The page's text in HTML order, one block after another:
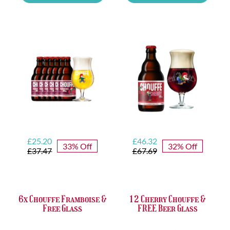
Tasting
Yellow
Bottle
Opener
quantity
£37.47
Original
price
£25.20
Current
price
33% Off
6x Chouffe Framboise &
Free Glass
£67.69
Original
price
£46.32
Current
price
32% Off
12 Cherry Chouffe &
FREE Beer Glass